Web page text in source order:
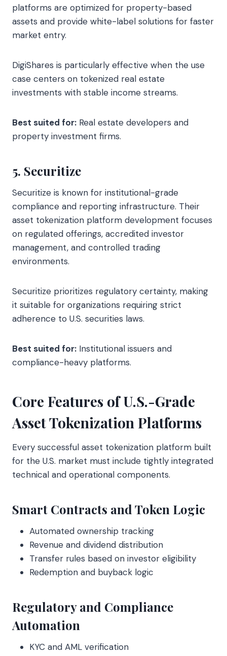
platforms are optimized for property-based
assets and provide white-label solutions for faster
market entry.
DigiShares is particularly effective when the use
case centers on tokenized real estate
investments with stable income streams.
Best suited for: Real estate developers and
property investment firms.
5. Securitize
Securitize is known for institutional-grade
compliance and reporting infrastructure. Their
asset tokenization platform development focuses
on regulated offerings, accredited investor
management, and controlled trading
environments.
Securitize prioritizes regulatory certainty, making
it suitable for organizations requiring strict
adherence to U.S. securities laws.
Best suited for: Institutional issuers and
compliance-heavy platforms.
Core Features of U.S.-Grade
Asset Tokenization Platforms
Every successful asset tokenization platform built
for the U.S. market must include tightly integrated
technical and operational components.
Smart Contracts and Token Logic
Automated ownership tracking
Revenue and dividend distribution
Transfer rules based on investor eligibility
Redemption and buyback logic
Regulatory and Compliance
Automation
KYC and AML verification